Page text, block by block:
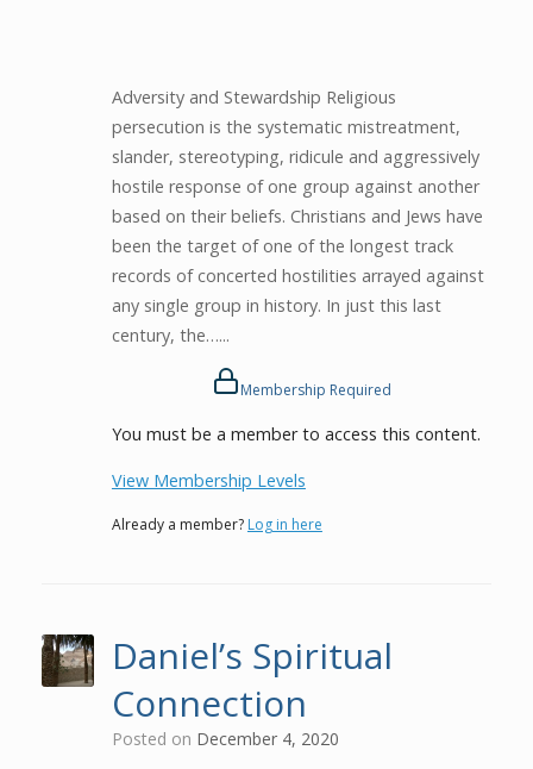
Adversity and Stewardship Religious
persecution is the systematic mistreatment,
slander, stereotyping, ridicule and aggressively
hostile response of one group against another
based on their beliefs. Christians and Jews have
been the target of one of the longest track
records of concerted hostilities arrayed against
any single group in history. In just this last
century, the…...
Membership Required
You must be a member to access this content.
View Membership Levels
Already a member? Log in here
Daniel’s Spiritual
Connection
Posted on December 4, 2020